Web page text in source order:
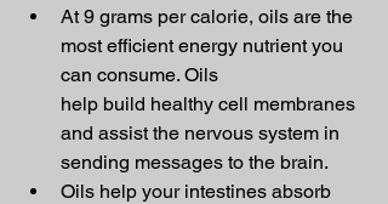
At 9 grams per calorie, oils are the
most efficient energy nutrient you
can consume. Oils
help build healthy cell membranes
and assist the nervous system in
sending messages to the brain.
Oils help your intestines absorb